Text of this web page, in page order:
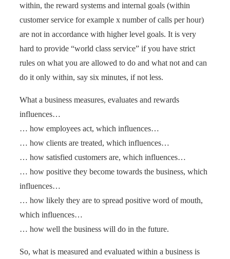
within, the reward systems and internal goals (within
customer service for example x number of calls per hour)
are not in accordance with higher level goals. It is very
hard to provide “world class service” if you have strict
rules on what you are allowed to do and what not and can
do it only within, say six minutes, if not less.
What a business measures, evaluates and rewards
influences…
… how employees act, which influences…
… how clients are treated, which influences…
… how satisfied customers are, which influences…
… how positive they become towards the business, which
influences…
… how likely they are to spread positive word of mouth,
which influences…
… how well the business will do in the future.
So, what is measured and evaluated within a business is